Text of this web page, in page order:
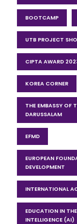
BOOTCAMP
UTB PROJECT
CIPTA AWARD
KOREA CORNER
THE EMBASSY OF
DARUSSALAM
EFMD
EUROPEAN
DEVELOPMENT
INTERNATIONAL
EDUCATION IN
INTELLIGENCE (AI)